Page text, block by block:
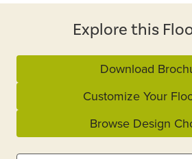
Explore this
Download
Customize Your
Browse Design